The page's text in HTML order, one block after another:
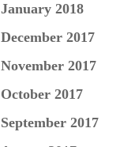
January 2018
December 2017
November 2017
October 2017
September 2017